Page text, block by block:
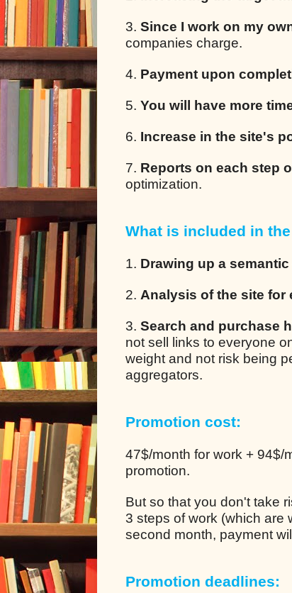
3. Since I work on my
companies charge.
4. Payment upon
5. You will have more
6. Increase in the site's
7. Reports on each step
optimization.
What is included in
1. Drawing up a semantic
2. Analysis of the site for
3. Search and purchase
not sell links to everyone
weight and not risk being
aggregators.
Promotion cost:
47$/month for work + 94$/
promotion.
But so that you don't take
3 steps of work (which are
second month, payment
Promotion deadlines: